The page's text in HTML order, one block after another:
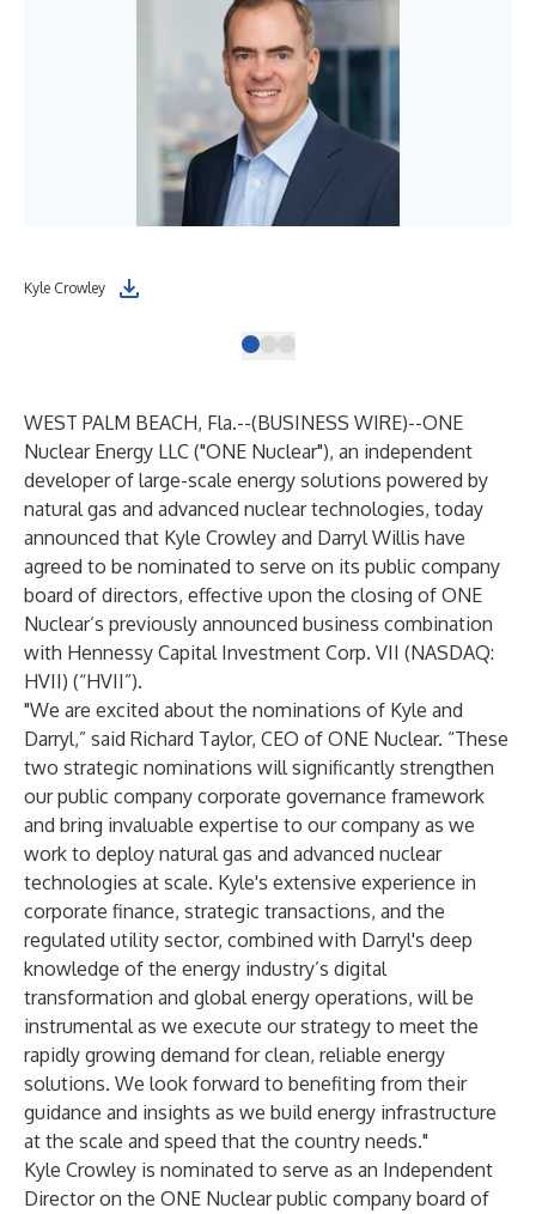
Kyle Crowley
WEST PALM BEACH, Fla.--(BUSINESS WIRE)--ONE
Nuclear Energy LLC ("ONE Nuclear"), an independent
developer of large-scale energy solutions powered by
natural gas and advanced nuclear technologies, today
announced that Kyle Crowley and Darryl Willis have
agreed to be nominated to serve on its public company
board of directors, effective upon the closing of ONE
Nuclear’s previously announced business combination
with Hennessy Capital Investment Corp. VII (NASDAQ:
HVII) (“HVII”).
"We are excited about the nominations of Kyle and
Darryl,” said Richard Taylor, CEO of ONE Nuclear. “These
two strategic nominations will significantly strengthen
our public company corporate governance framework
and bring invaluable expertise to our company as we
work to deploy natural gas and advanced nuclear
technologies at scale. Kyle's extensive experience in
corporate finance, strategic transactions, and the
regulated utility sector, combined with Darryl's deep
knowledge of the energy industry’s digital
transformation and global energy operations, will be
instrumental as we execute our strategy to meet the
rapidly growing demand for clean, reliable energy
solutions. We look forward to benefiting from their
guidance and insights as we build energy infrastructure
at the scale and speed that the country needs."
Kyle Crowley is nominated to serve as an Independent
Director on the ONE Nuclear public company board of